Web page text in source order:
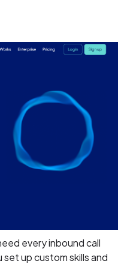
every inbound call
up custom skills and